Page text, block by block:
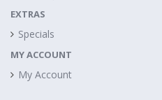
EXTRAS
Specials
MY ACCOUNT
My Account